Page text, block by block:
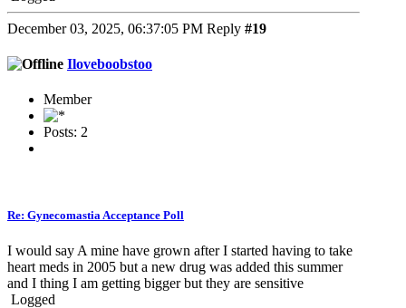
December 03, 2025, 06:37:05 PM Reply #19
Iloveboobstoo
Member
Posts: 2
Re: Gynecomastia Acceptance Poll
I would say A mine have grown after I started having to take
heart meds in 2005 but a new drug was added this summer
and I thing I am getting bigger but they are sensitive
Logged